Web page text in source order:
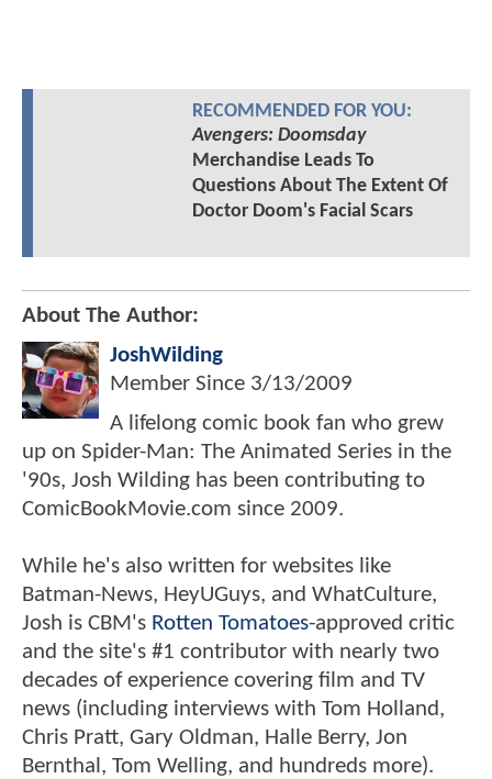
RECOMMENDED FOR YOU:
Avengers: Doomsday
Merchandise Leads To
Questions About The Extent Of
Doctor Doom's Facial Scars
About The Author:
JoshWilding
Member Since 3/13/2009
A lifelong comic book fan who grew
up on Spider-Man: The Animated Series in the
'90s, Josh Wilding has been contributing to
ComicBookMovie.com since 2009.
While he's also written for websites like
Batman-News, HeyUGuys, and WhatCulture,
Josh is CBM's Rotten Tomatoes-approved critic
and the site's #1 contributor with nearly two
decades of experience covering film and TV
news (including interviews with Tom Holland,
Chris Pratt, Gary Oldman, Halle Berry, Jon
Bernthal, Tom Welling, and hundreds more).